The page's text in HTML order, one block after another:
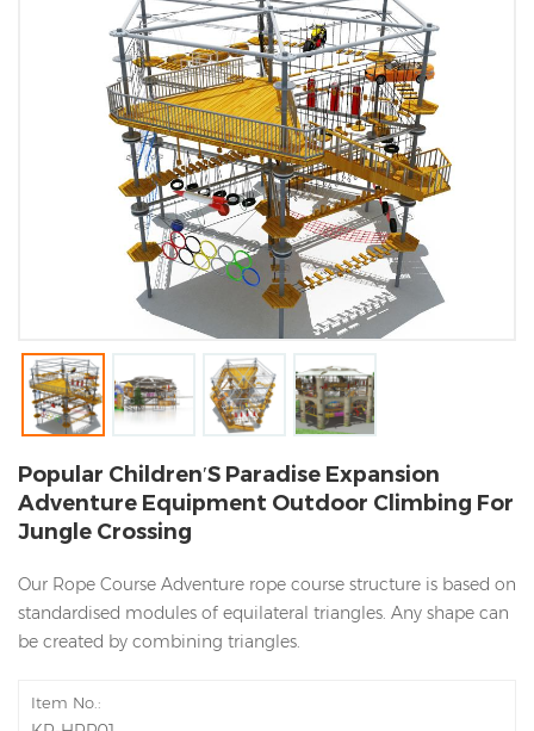
Popular Children′s Paradise Expansion
Adventure Equipment Outdoor Climbing For
Jungle Crossing
Our Rope Course Adventure rope course structure is based on
standardised modules of equilateral triangles. Any shape can
be created by combining triangles.
Item No.: